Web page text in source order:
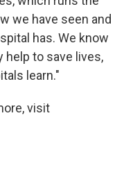
we have seen and
has. We know
help to save lives,
learn."
visit